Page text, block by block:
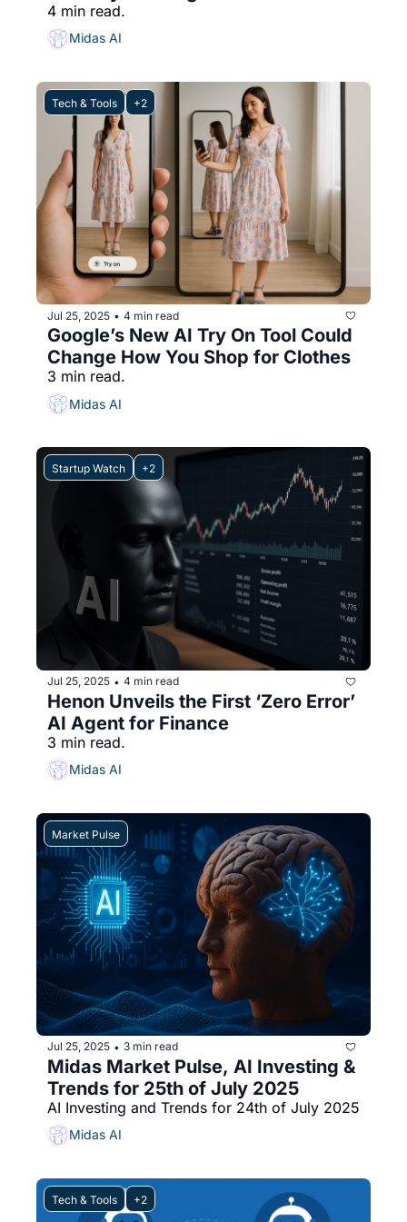
4 min read.
Midas AI
Tech & Tools +2
Jul 25, 2025 • 4 min read
Google’s New AI Try On Tool Could
Change How You Shop for Clothes
3 min read.
Midas AI
Startup Watch +2
Jul 25, 2025 • 4 min read
Henon Unveils the First ‘Zero Error’
AI Agent for Finance
3 min read.
Midas AI
Market Pulse
Jul 25, 2025 • 3 min read
Midas Market Pulse, AI Investing &
Trends for 25th of July 2025
AI Investing and Trends for 24th of July 2025
Midas AI
Tech & Tools +2